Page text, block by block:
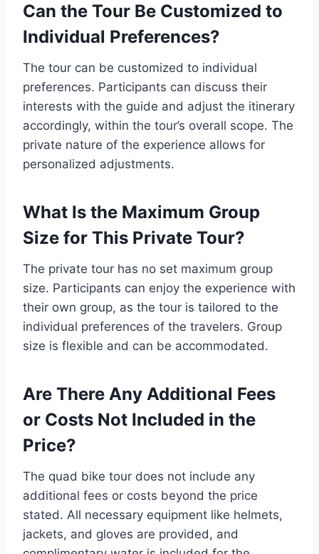
Can the Tour Be Customized to
Individual Preferences?
The tour can be customized to individual
preferences. Participants can discuss their
interests with the guide and adjust the itinerary
accordingly, within the tour’s overall scope. The
private nature of the experience allows for
personalized adjustments.
What Is the Maximum Group
Size for This Private Tour?
The private tour has no set maximum group
size. Participants can enjoy the experience with
their own group, as the tour is tailored to the
individual preferences of the travelers. Group
size is flexible and can be accommodated.
Are There Any Additional Fees
or Costs Not Included in the
Price?
The quad bike tour does not include any
additional fees or costs beyond the price
stated. All necessary equipment like helmets,
jackets, and gloves are provided, and